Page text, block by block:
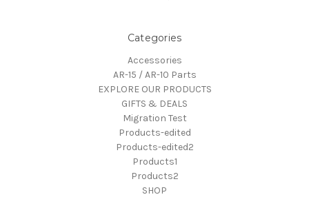
Categories
Accessories
AR-15 / AR-10 Parts
EXPLORE OUR PRODUCTS
GIFTS & DEALS
Migration Test
Products-edited
Products-edited2
Products1
Products2
SHOP